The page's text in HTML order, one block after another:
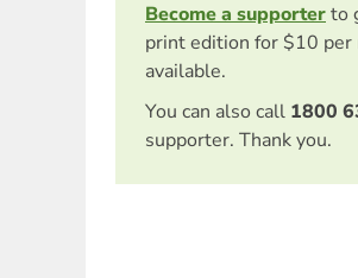
Become a supporterto
print edition for $10 per
available.
You can also call 1800
supporter. Thank you.